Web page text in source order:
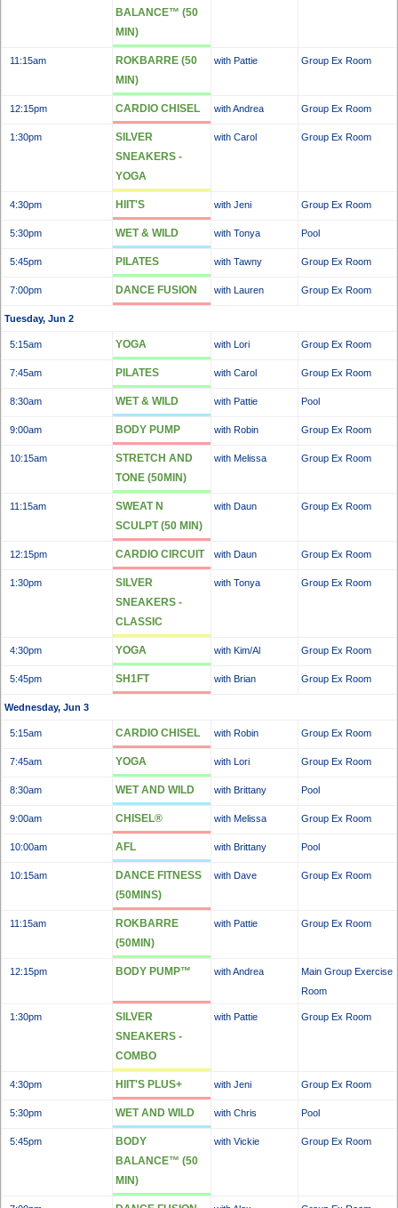
BALANCE™ (50
MIN)
11:15am
ROKBARRE (50
MIN)
with Pattie Group Ex Room
12:15pm CARDIO CHISEL with Andrea Group Ex Room
1:30pm
SILVER
SNEAKERS -
YOGA
with Carol Group Ex Room
4:30pm HIIT'S with Jeni Group Ex Room
5:30pm WET & WILD with Tonya Pool
5:45pm PILATES with Tawny Group Ex Room
7:00pm DANCE FUSION with Lauren Group Ex Room
Tuesday, Jun 2
5:15am YOGA with Lori Group Ex Room
7:45am PILATES with Carol Group Ex Room
8:30am WET & WILD with Pattie Pool
9:00am BODY PUMP with Robin Group Ex Room
10:15am
STRETCH AND
TONE (50MIN)
with Melissa Group Ex Room
11:15am
SWEAT N
SCULPT (50 MIN)
with Daun Group Ex Room
12:15pm CARDIO CIRCUIT with Daun Group Ex Room
1:30pm
SILVER
SNEAKERS -
CLASSIC
with Tonya Group Ex Room
4:30pm YOGA with Kim/Al Group Ex Room
5:45pm SH1FT with Brian Group Ex Room
Wednesday, Jun 3
5:15am CARDIO CHISEL with Robin Group Ex Room
7:45am YOGA with Lori Group Ex Room
8:30am WET AND WILD with Brittany Pool
9:00am CHISEL® with Melissa Group Ex Room
10:00am AFL with Brittany Pool
10:15am
DANCE FITNESS
(50MINS)
with Dave Group Ex Room
11:15am
ROKBARRE
(50MIN)
with Pattie Group Ex Room
12:15pm BODY PUMP™ with Andrea
Main Group Exercise
Room
1:30pm
SILVER
SNEAKERS -
COMBO
with Pattie Group Ex Room
4:30pm HIIT'S PLUS+ with Jeni Group Ex Room
5:30pm WET AND WILD with Chris Pool
5:45pm
BODY
BALANCE™ (50
MIN)
with Vickie Group Ex Room